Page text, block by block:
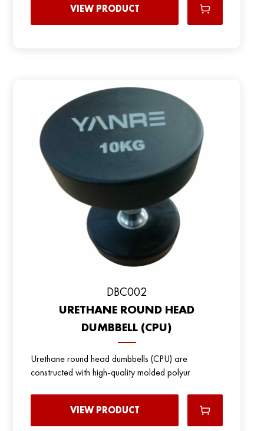
VIEW PRODUCT
DBC002
URETHANE ROUND HEAD
DUMBBELL (CPU)
Urethane round head dumbbells (CPU) are
constructed with high-quality molded polyur
VIEW PRODUCT